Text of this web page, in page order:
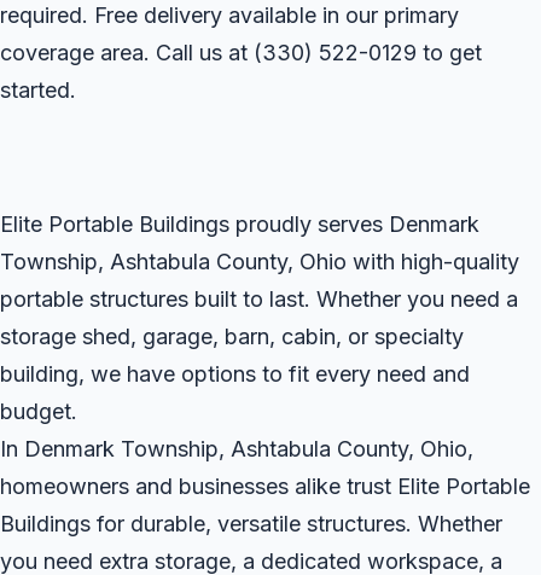
required. Free delivery available in our primary
coverage area. Call us at (330) 522-0129 to get
started.
Elite Portable Buildings proudly serves Denmark
Township, Ashtabula County, Ohio with high-quality
portable structures built to last. Whether you need a
storage shed, garage, barn, cabin, or specialty
building, we have options to fit every need and
budget.
In Denmark Township, Ashtabula County, Ohio,
homeowners and businesses alike trust Elite Portable
Buildings for durable, versatile structures. Whether
you need extra storage, a dedicated workspace, a